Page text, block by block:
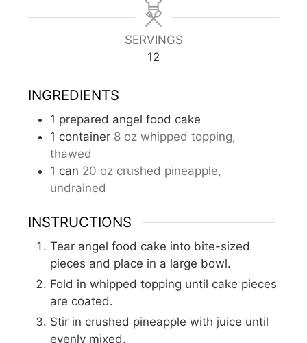
SERVINGS
12
INGREDIENTS
1 prepared angel food cake
1 container 8 oz whipped topping,
thawed
1 can 20 oz crushed pineapple,
undrained
INSTRUCTIONS
Tear angel food cake into bite-sized
pieces and place in a large bowl.
Fold in whipped topping until cake pieces
are coated.
Stir in crushed pineapple with juice until
evenly mixed.